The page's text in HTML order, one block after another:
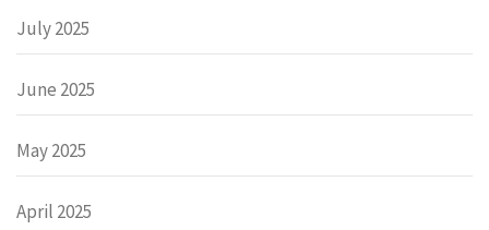
July 2025
June 2025
May 2025
April 2025